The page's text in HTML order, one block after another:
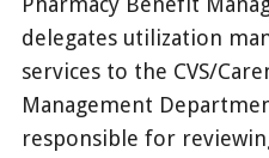
delegates utilization
services to the CVS/
Management
responsible for